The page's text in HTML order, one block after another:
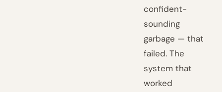
confident-
sounding
garbage — that
failed. The
system that
worked